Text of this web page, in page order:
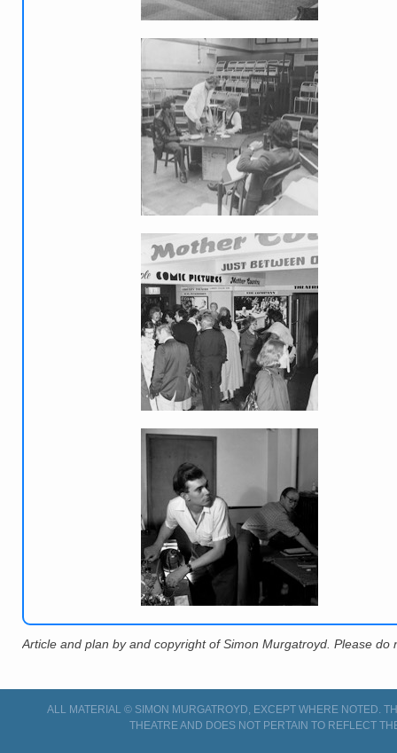
Article and plan by and copyright of Simon Murgatroyd. Please
ALL MATERIAL © SIMON MURGATROYD, EXCEPT WHERE NOTED.
THEATRE AND DOES NOT PERTAIN TO REFLECT